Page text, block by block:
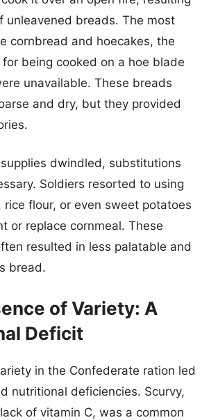
unleavened breads. The most
cornbread and hoecakes, the
being cooked on a hoe blade
unavailable. These breads
and dry, but they provided
dwindled, substitutions
Soldiers resorted to using
rice flour, or even sweet potatoes
or replace cornmeal. These
resulted in less palatable and
bread.
of Variety: A
Deficit
in the Confederate ration led
nutritional deficiencies. Scurvy,
of vitamin C, was a common